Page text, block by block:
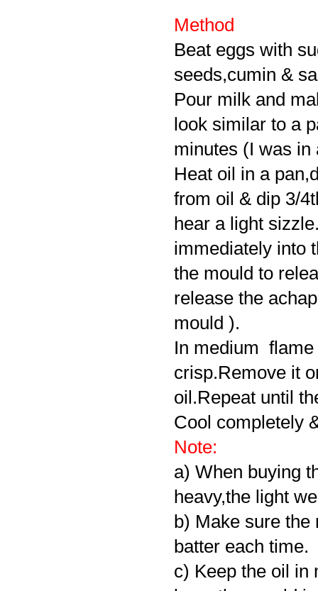
Method
Beat eggs with
seeds,cumin &
Pour milk and
look similar to a
minutes (I was in
Heat oil in a
from oil & dip 3/
hear a light
immediately into
the mould to
release the
mould ).
In medium flame
crisp.Remove it
oil.Repeat until
Cool completely
Note:
a) When buying
heavy,the light
b) Make sure the
batter each time.
c) Keep the oil in